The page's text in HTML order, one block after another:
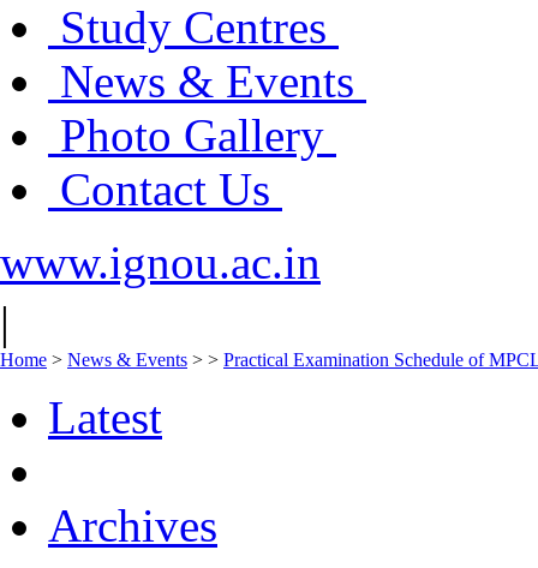
Study Centres
News & Events
Photo Gallery
Contact Us
www.ignou.ac.in
|
Home > News & Events > > Practical Examination Schedule of
Latest
Archives